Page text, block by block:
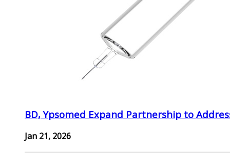
BD, Ypsomed Expand Partnership to
Jan 21, 2026